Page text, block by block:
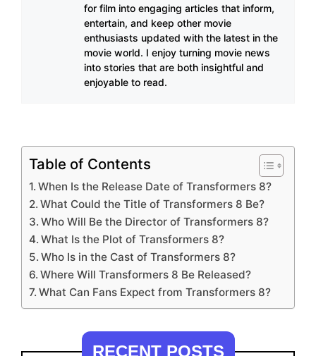
for film into engaging articles that inform,
entertain, and keep other movie
enthusiasts updated with the latest in the
movie world. I enjoy turning movie news
into stories that are both insightful and
enjoyable to read.
Table of Contents
When Is the Release Date of Transformers 8?
What Could the Title of Transformers 8 Be?
Who Will Be the Director of Transformers 8?
What Is the Plot of Transformers 8?
Who Is in the Cast of Transformers 8?
Where Will Transformers 8 Be Released?
What Can Fans Expect from Transformers 8?
RECENT POSTS